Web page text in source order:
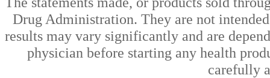
Drug Administration. They are not
results may vary significantly and are
physician before starting any health
carefully